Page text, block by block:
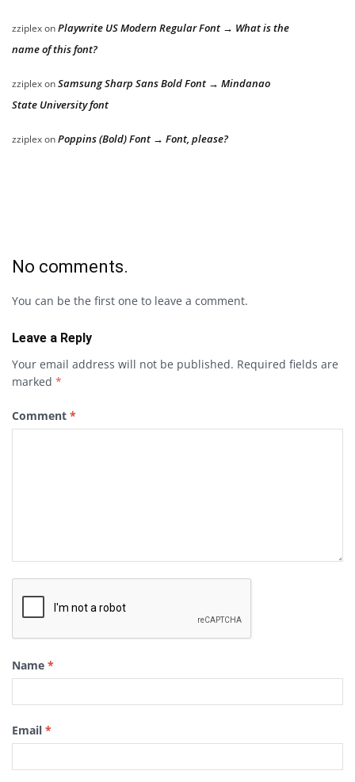
zziplexonPlaywrite US Modern Regular Font → What is the
name of this font?
zziplexonSamsung Sharp Sans Bold Font → Mindanao
State University font
zziplexonPoppins (Bold) Font → Font, please?
No comments.
You can be the first one to leave a comment.
Leave a Reply
Your email address will not be published. Required fields are
marked *
Comment *
Name *
Email *